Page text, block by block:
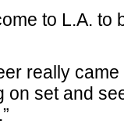
to L.A. to
really
on set and